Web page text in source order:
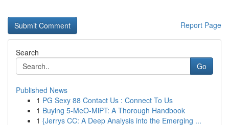
Report Page
Search
Go
Published News
1 PG Sexy 88 Contact Us : Connect To Us
1 Buying 5-MeO-MiPT: A Thorough Handbook
1 {Jerrys CC: A Deep Analysis into the Emerging ...